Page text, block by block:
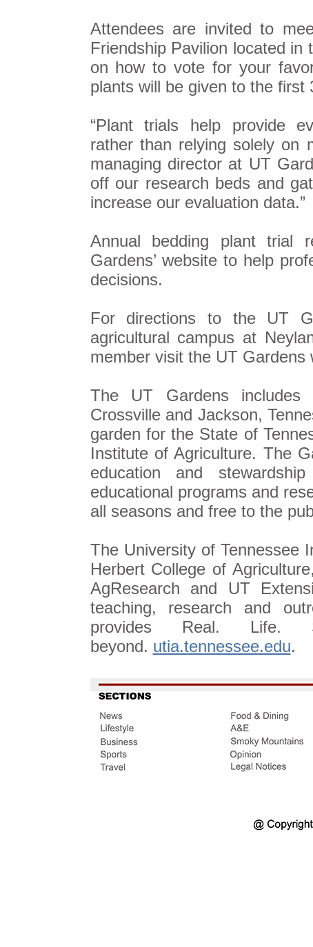
Attendees are invited to
Friendship Pavilion located
on how to vote for your
plants will be given to the first
“Plant trials help provide
rather than relying solely on
managing director at UT
off our research beds and
increase our evaluation data.”
Annual bedding plant trial
Gardens’ website to help
decisions.
For directions to the UT
agricultural campus at
member visit the UT Gardens
The UT Gardens includes
Crossville and Jackson,
garden for the State of
Institute of Agriculture. The
education and
educational programs and
all seasons and free to the
The University of Tennessee
Herbert College of
AgResearch and UT
teaching, research and
provides Real. Life.
beyond. utia.tennessee.edu.